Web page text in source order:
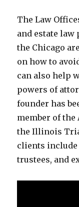
The Law
and estate
the Chicago
on how to
can also help
powers of
founder has
member of the
the Illinois
clients
trustees, and